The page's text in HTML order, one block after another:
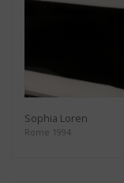
Sophia Loren
Rome 1994